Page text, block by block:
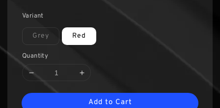
Variant
Grey Red
Quantity
Add to Cart